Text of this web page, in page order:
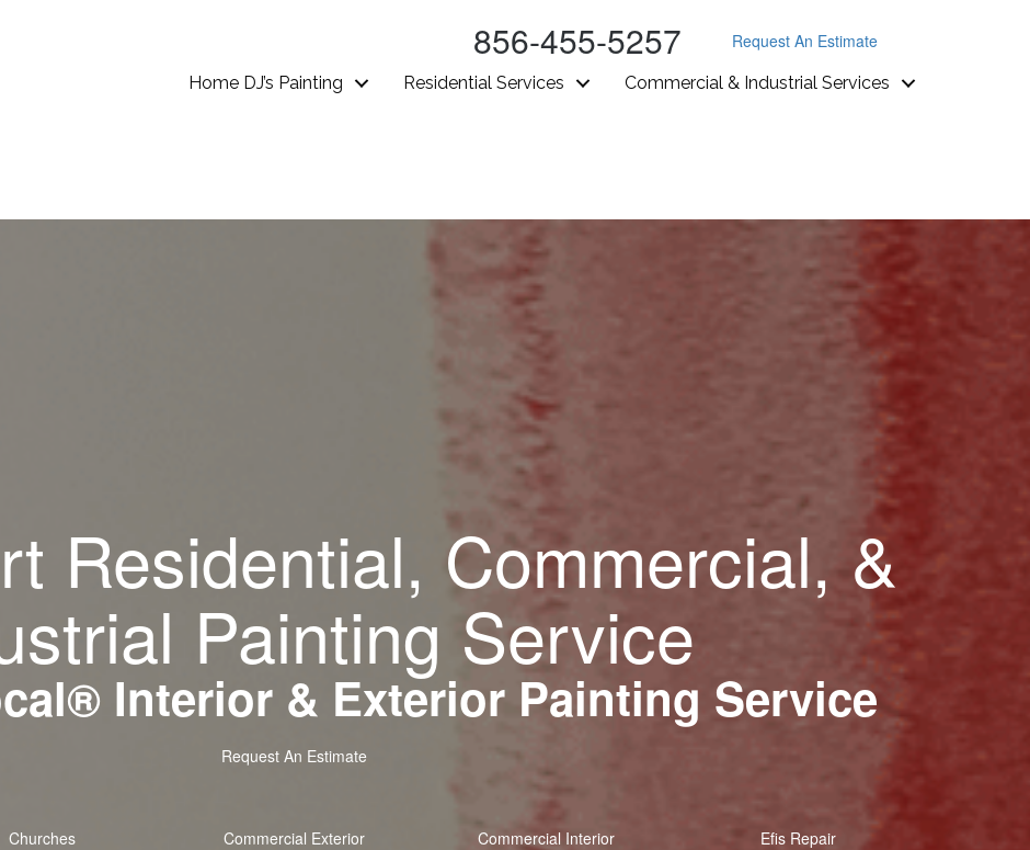
856-455-5257 Request An Estimate
Home DJ’s Painting Residential Services Commercial & Industrial Services
Residential, Commercial, &
Painting Service
Interior & Exterior Painting Service
Request An Estimate
Churches Commercial Exterior Commercial Interior
Efis Repair